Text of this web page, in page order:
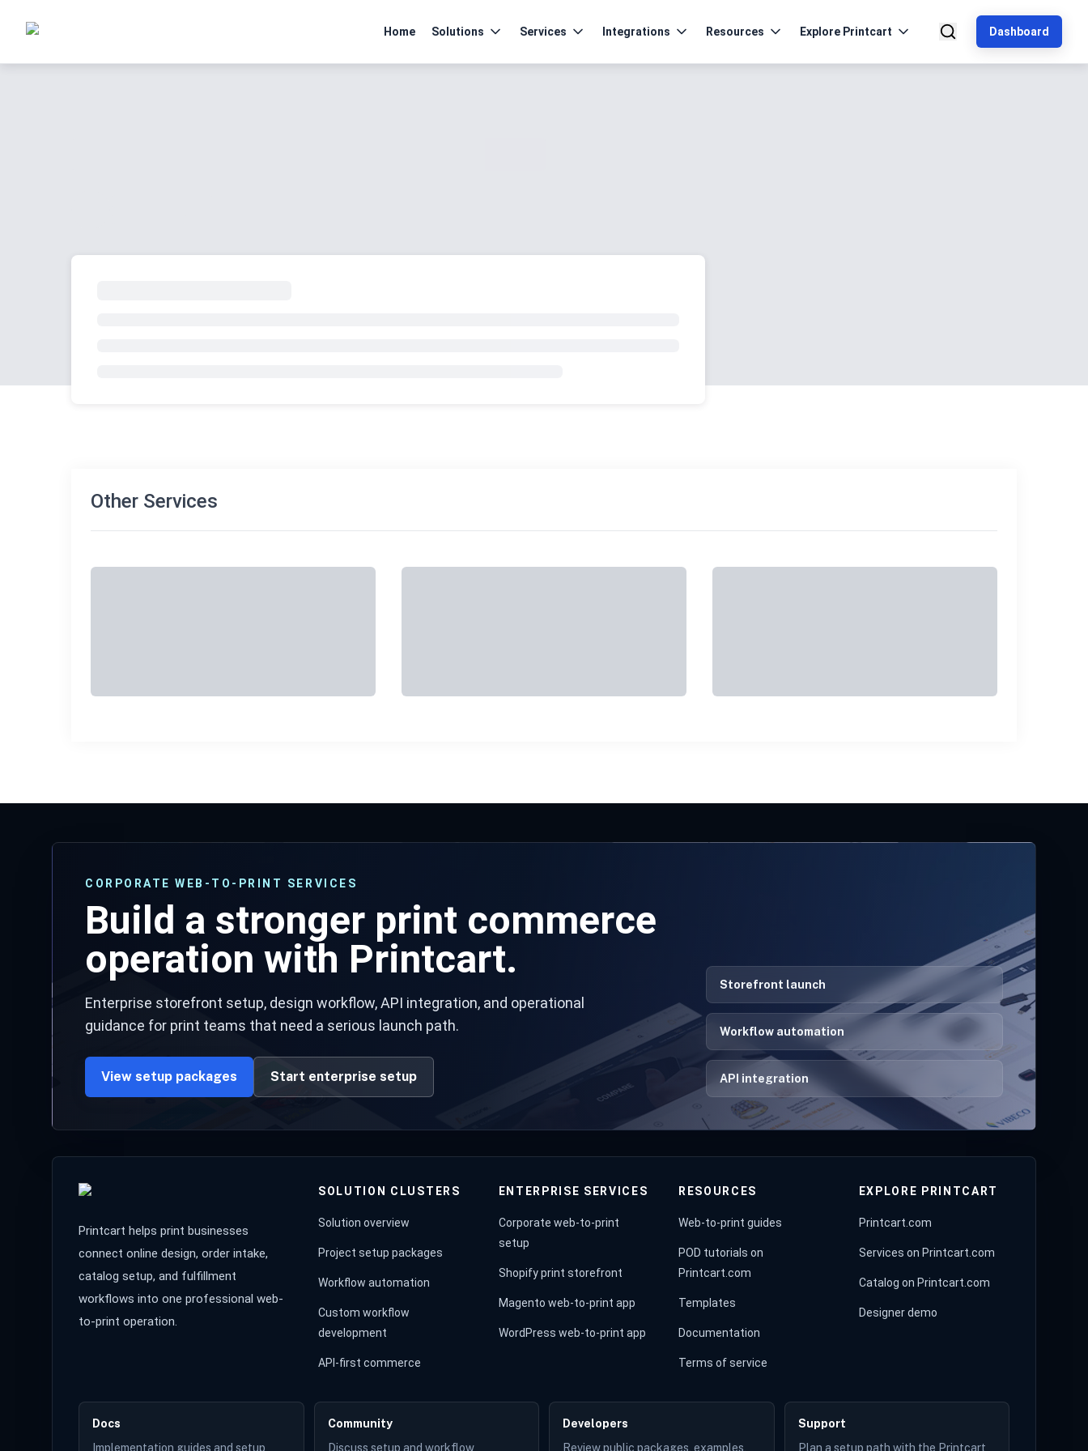
Home Solutions Services Integrations Resources Explore Printcart Dashboard
Other Services
CORPORATE WEB-TO-PRINT SERVICES
Build a stronger print commerce
operation with Printcart.
Enterprise storefront setup, design workflow, API integration, and operational
guidance for print teams that need a serious launch path.
View setup packages Start enterprise setup
Storefront launch
Workflow automation
API integration
Printcart helps print businesses
connect online design, order intake,
catalog setup, and fulfillment
workflows into one professional web-
to-print operation.
SOLUTION CLUSTERS
Solution overview
Project setup packages
Workflow automation
Custom workflow
development
API-first commerce
ENTERPRISE SERVICES
Corporate web-to-print
setup
Shopify print storefront
Magento web-to-print app
WordPress web-to-print app
RESOURCES
Web-to-print guides
POD tutorials on
Printcart.com
Templates
Documentation
Terms of service
EXPLORE PRINTCART
Printcart.com
Services on Printcart.com
Catalog on Printcart.com
Designer demo
Docs
Implementation guides and setup
Community
Discuss setup and workflow
Developers
Review public packages, examples,
Support
Plan a setup path with the Printcart